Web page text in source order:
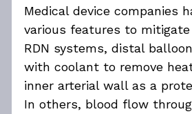
Medical device companies
various features to
RDN systems, distal
with coolant to remove
inner arterial wall as a
In others, blood flow